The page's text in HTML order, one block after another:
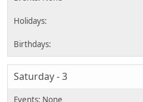
Saturday - 3